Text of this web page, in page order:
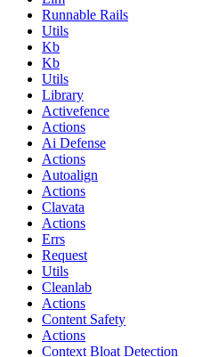
Runnable Rails
Utils
Kb
Kb
Utils
Library
Activefence
Actions
Ai Defense
Actions
Autoalign
Actions
Clavata
Actions
Errs
Request
Utils
Cleanlab
Actions
Content Safety
Actions
Context Bloat Detection